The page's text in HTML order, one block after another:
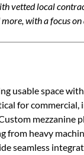
vetted local
with a focus
space
for
heavy
seamless